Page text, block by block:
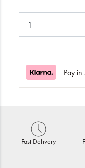
Pay
Fast Delivery